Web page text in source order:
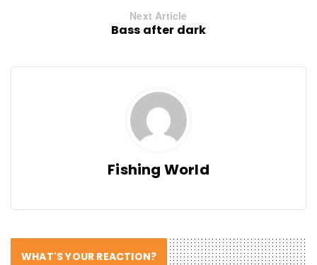
Next Article
Bass after dark
Fishing World
WHAT'S YOUR REACTION?